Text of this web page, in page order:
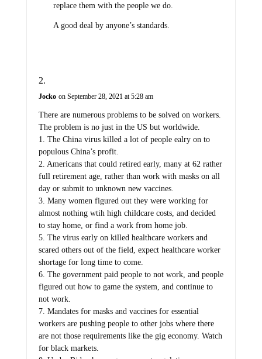
replace them with the people we do.
A good deal by anyone’s standards.
Jocko on September 28, 2021 at 5:28 am
There are numerous problems to be solved on workers.
The problem is no just in the US but worldwide.
1. The China virus killed a lot of people ealry on to
populous China’s profit.
2. Americans that could retired early, many at 62 rather
full retirement age, rather than work with masks on all
day or submit to unknown new vaccines.
3. Many women figured out they were working for
almost nothing wtih high childcare costs, and decided
to stay home, or find a work from home job.
5. The virus early on killed healthcare workers and
scared others out of the field, expect healthcare worker
shortage for long time to come.
6. The government paid people to not work, and people
figured out how to game the system, and continue to
not work.
7. Mandates for masks and vaccines for essential
workers are pushing people to other jobs where there
are not those requirements like the gig economy. Watch
for black markets.